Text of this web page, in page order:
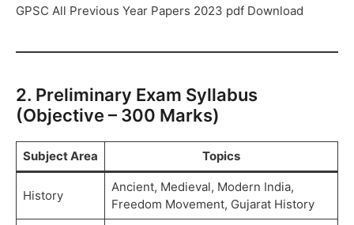
GPSC All Previous Year Papers 2023 pdf Download
2. Preliminary Exam Syllabus
(Objective – 300 Marks)
Subject Area Topics
History
Ancient, Medieval, Modern India,
Freedom Movement, Gujarat History